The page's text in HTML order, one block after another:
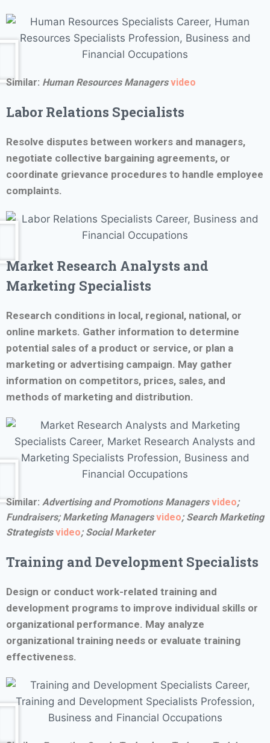
Similar: Human Resources Managers video
Labor Relations Specialists
Resolve disputes between workers and managers,
negotiate collective bargaining agreements, or
coordinate grievance procedures to handle employee
complaints.
Market Research Analysts and
Marketing Specialists
Research conditions in local, regional, national, or
online markets. Gather information to determine
potential sales of a product or service, or plan a
marketing or advertising campaign. May gather
information on competitors, prices, sales, and
methods of marketing and distribution.
Similar: Advertising and Promotions Managersvideo;
Fundraisers; Marketing Managersvideo; Search Marketing
Strategists video; Social Marketer
Training and Development Specialists
Design or conduct work-related training and
development programs to improve individual skills or
organizational performance. May analyze
organizational training needs or evaluate training
effectiveness.